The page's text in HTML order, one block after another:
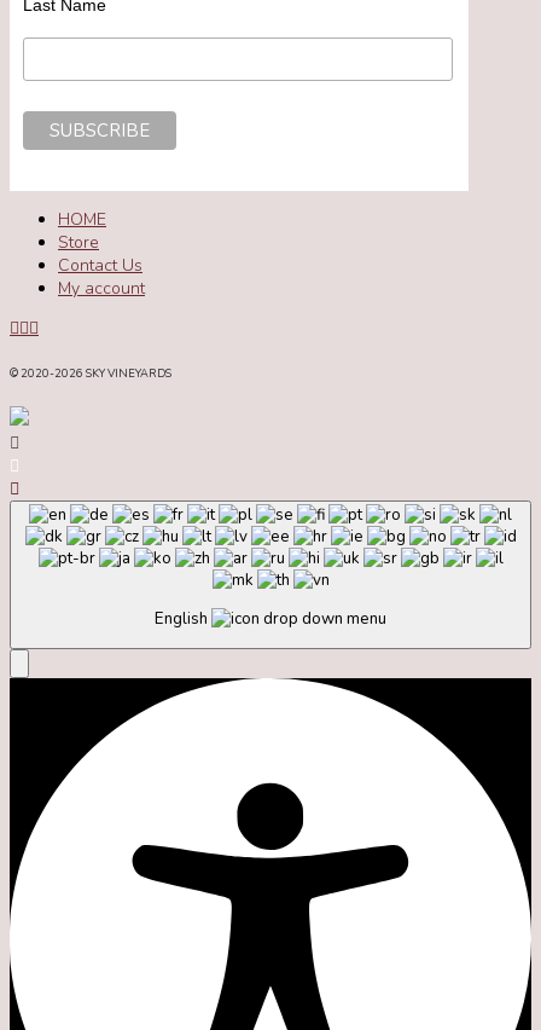
Last Name
HOME
Store
Contact Us
My account
© 2020-2026 SKY VINEYARDS
English